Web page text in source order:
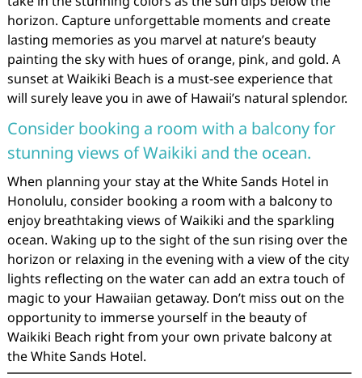
horizon. Capture unforgettable moments and create
lasting memories as you marvel at nature’s beauty
painting the sky with hues of orange, pink, and gold. A
sunset at Waikiki Beach is a must-see experience that
will surely leave you in awe of Hawaii’s natural splendor.
Consider booking a room with a balcony for
stunning views of Waikiki and the ocean.
When planning your stay at the White Sands Hotel in
Honolulu, consider booking a room with a balcony to
enjoy breathtaking views of Waikiki and the sparkling
ocean. Waking up to the sight of the sun rising over the
horizon or relaxing in the evening with a view of the city
lights reflecting on the water can add an extra touch of
magic to your Hawaiian getaway. Don’t miss out on the
opportunity to immerse yourself in the beauty of
Waikiki Beach right from your own private balcony at
the White Sands Hotel.